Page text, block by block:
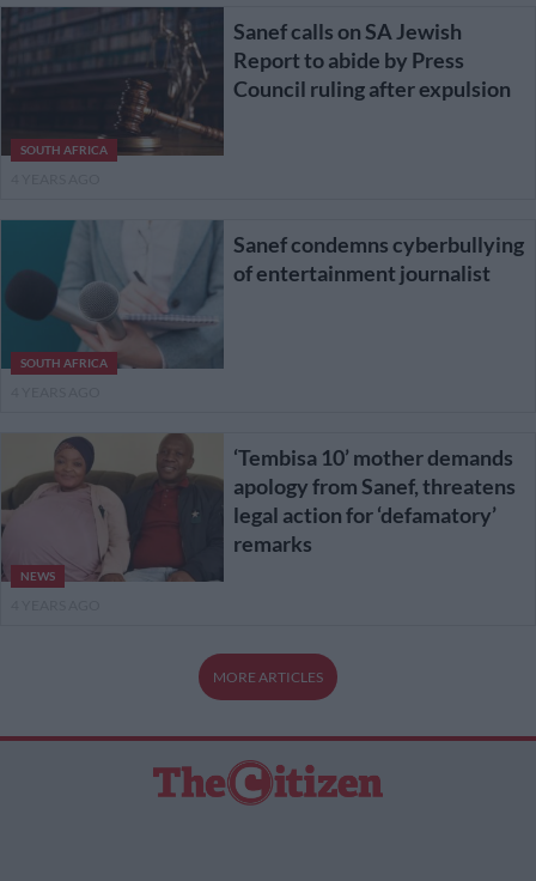
SOUTH AFRICA
Sanef calls on SA Jewish
Report to abide by Press
Council ruling after expulsion
SOUTH AFRICA
Sanef condemns cyberbullying
of entertainment journalist
NEWS
‘Tembisa 10’ mother demands
apology from Sanef, threatens
legal action for ‘defamatory’
remarks
MORE ARTICLES